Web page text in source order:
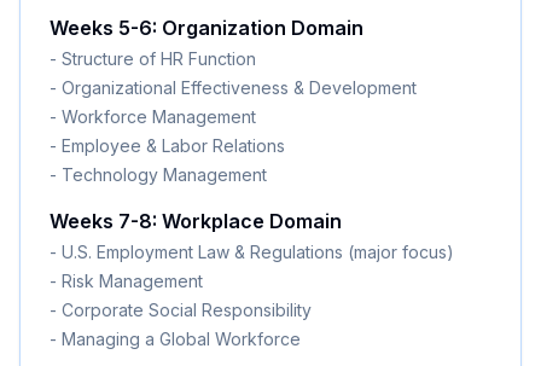
Weeks 5-6: Organization Domain
- Structure of HR Function
- Organizational Effectiveness & Development
- Workforce Management
- Employee & Labor Relations
- Technology Management
Weeks 7-8: Workplace Domain
- U.S. Employment Law & Regulations (major focus)
- Risk Management
- Corporate Social Responsibility
- Managing a Global Workforce